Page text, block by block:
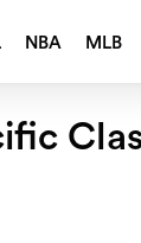
NBA MLB